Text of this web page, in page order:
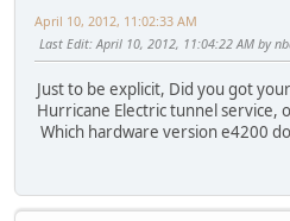
April 10, 2012, 11:02:33 AM
Last Edit: April 10, 2012, 11:04:22 AM by
Just to be explicit, Did you got
Hurricane Electric tunnel service,
Which hardware version e4200